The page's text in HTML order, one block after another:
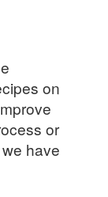
on
or
have